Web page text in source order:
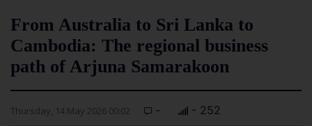
From Australia to Sri Lanka to
Cambodia: The regional business
path of Arjuna Samarakoon
Thursday, 14 May 2026 00:02 - - 252